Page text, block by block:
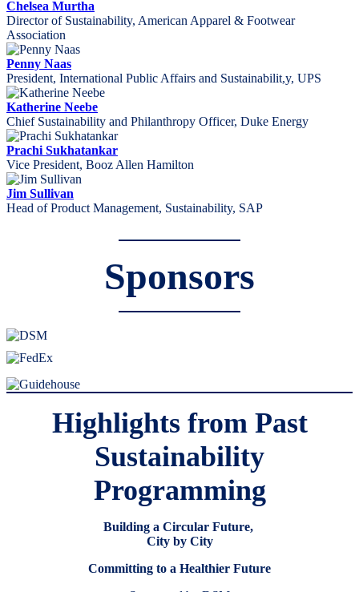
Chelsea Murtha
Director of Sustainability, American Apparel & Footwear
Association
Penny Naas
President, International Public Affairs and Sustainabilit,y, UPS
Katherine Neebe
Chief Sustainability and Philanthropy Officer, Duke Energy
Prachi Sukhatankar
Vice President, Booz Allen Hamilton
Jim Sullivan
Head of Product Management, Sustainability, SAP
Sponsors
Highlights from Past
Sustainability
Programming
Building a Circular Future,
City by City
Committing to a Healthier Future